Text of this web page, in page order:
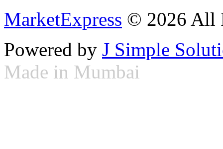
MarketExpress © 2026 All
Powered by J Simple
Made in Mumbai